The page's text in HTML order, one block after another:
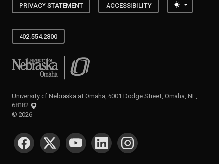
PRIVACY STATEMENT ACCESSIBILITY Toggle
402.554.2800
University of Nebraska at Omaha
University of Nebraska at Omaha, 6001 Dodge Street, Omaha, NE,
68182
© 2026
SOCIAL MEDIA